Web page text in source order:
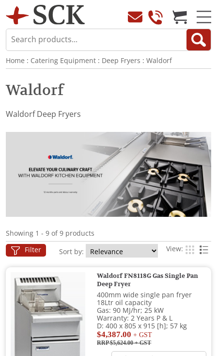
Home : Catering Equipment : Deep Fryers : Waldorf
Waldorf
Waldorf Deep Fryers
Showing 1 - 9 of 9 products
Filter Sort by: View:
Waldorf FN8118G Gas Single Pan
Deep Fryer
400mm wide single pan fryer
18Ltr oil capacity
Gas: 90 MJ/hr; 25 kW
Warranty: 2 Years P & L
D: 400 x 805 x 915 [h]; 57 kg
$4,387.00 + GST
RRP $5,624.00+ GST